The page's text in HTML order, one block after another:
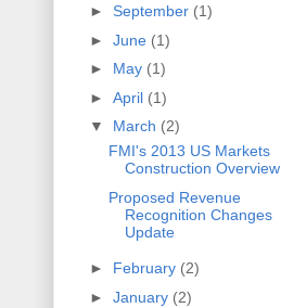
► September (1)
► June (1)
► May (1)
► April (1)
▼ March (2)
FMI's 2013 US Markets
Construction Overview
Proposed Revenue
Recognition Changes
Update
► February (2)
► January (2)